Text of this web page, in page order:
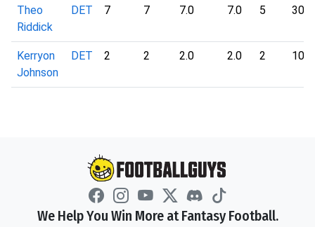
Theo
Riddick
DET 7 7 7.0 7.0 5 30
Kerryon
Johnson
DET 2 2 2.0 2.0 2 10
We Help You Win More at Fantasy Football.